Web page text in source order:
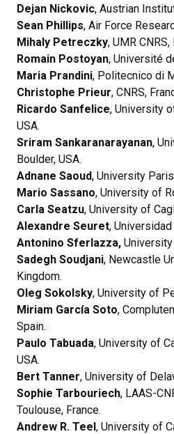
Dejan Nickovic, Austrian
Sean Phillips, Air Force
Mihaly Petreczky, UMR CNRS,
Romain Postoyan, Université
Maria Prandini, Politecnico di
Christophe Prieur, CNRS,
Ricardo Sanfelice, University
USA.
Sriram Sankaranarayanan,
Boulder, USA.
Adnane Saoud, University
Mario Sassano, University of
Carla Seatzu, University of
Alexandre Seuret,
Antonino Sferlazza,
Sadegh Soudjani, Newcastle
Kingdom.
Oleg Sokolsky, University of
Miriam García Soto,
Spain.
Paulo Tabuada, University of
USA.
Bert Tanner, University of
Sophie Tarbouriech, LAAS-
Toulouse, France.
Andrew R. Teel, University of